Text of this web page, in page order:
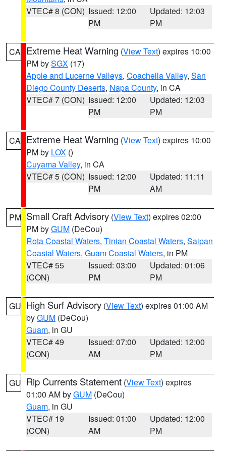
VTEC# 8 (CON) Issued: 12:00
PM
Updated: 12:03
PM
CA Extreme Heat Warning (View Text) expires 10:00
PM bySGX (17)
Apple and Lucerne Valleys, Coachella Valley, San
Diego County Deserts, Napa County, in CA
VTEC# 7 (CON) Issued: 12:00
PM
Updated: 12:03
PM
CA Extreme Heat Warning (View Text) expires 10:00
PM by LOX ()
Cuyama Valley, in CA
VTEC# 5 (CON) Issued: 12:00
PM
Updated: 11:11
AM
PM Small Craft Advisory (View Text) expires 02:00
PM byGUM (DeCou)
Rota Coastal Waters, Tinian Coastal Waters, Saipan
Coastal Waters, Guam Coastal Waters, in PM
VTEC# 55
(CON)
Issued: 03:00
PM
Updated: 01:06
PM
GU High Surf Advisory (View Text) expires 01:00 AM
byGUM (DeCou)
Guam, in GU
VTEC# 49
(CON)
Issued: 07:00
AM
Updated: 12:00
PM
GU Rip Currents Statement (View Text) expires
01:00 AM byGUM (DeCou)
Guam, in GU
VTEC# 19
(CON)
Issued: 01:00
AM
Updated: 12:00
PM